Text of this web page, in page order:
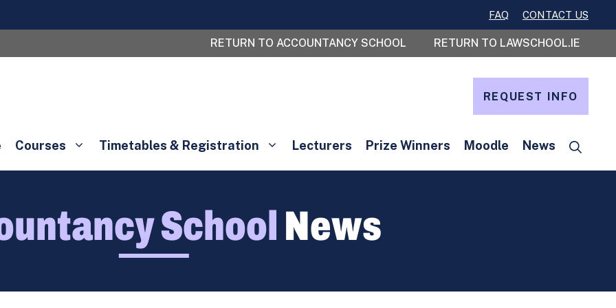
FAQ CONTACT US
RETURN TO ACCOUNTANCY SCHOOL RETURN TO LAWSCHOOL.IE
REQUEST INFO
Courses Timetables & Registration Lecturers Prize Winners Moodle News
School News